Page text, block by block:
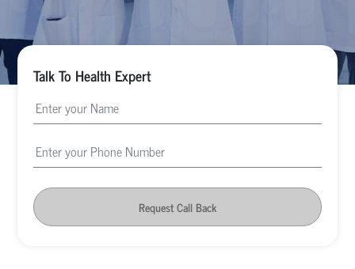
Talk To Health Expert
Request Call Back